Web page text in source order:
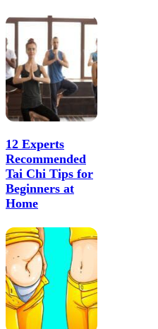
12 Experts
Recommended
Tai Chi Tips for
Beginners at
Home